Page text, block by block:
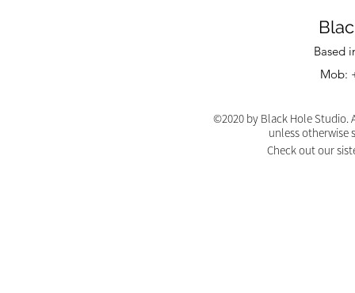
Based
Mob:
©2020 by Black Hole
unless otherwise
Check out our